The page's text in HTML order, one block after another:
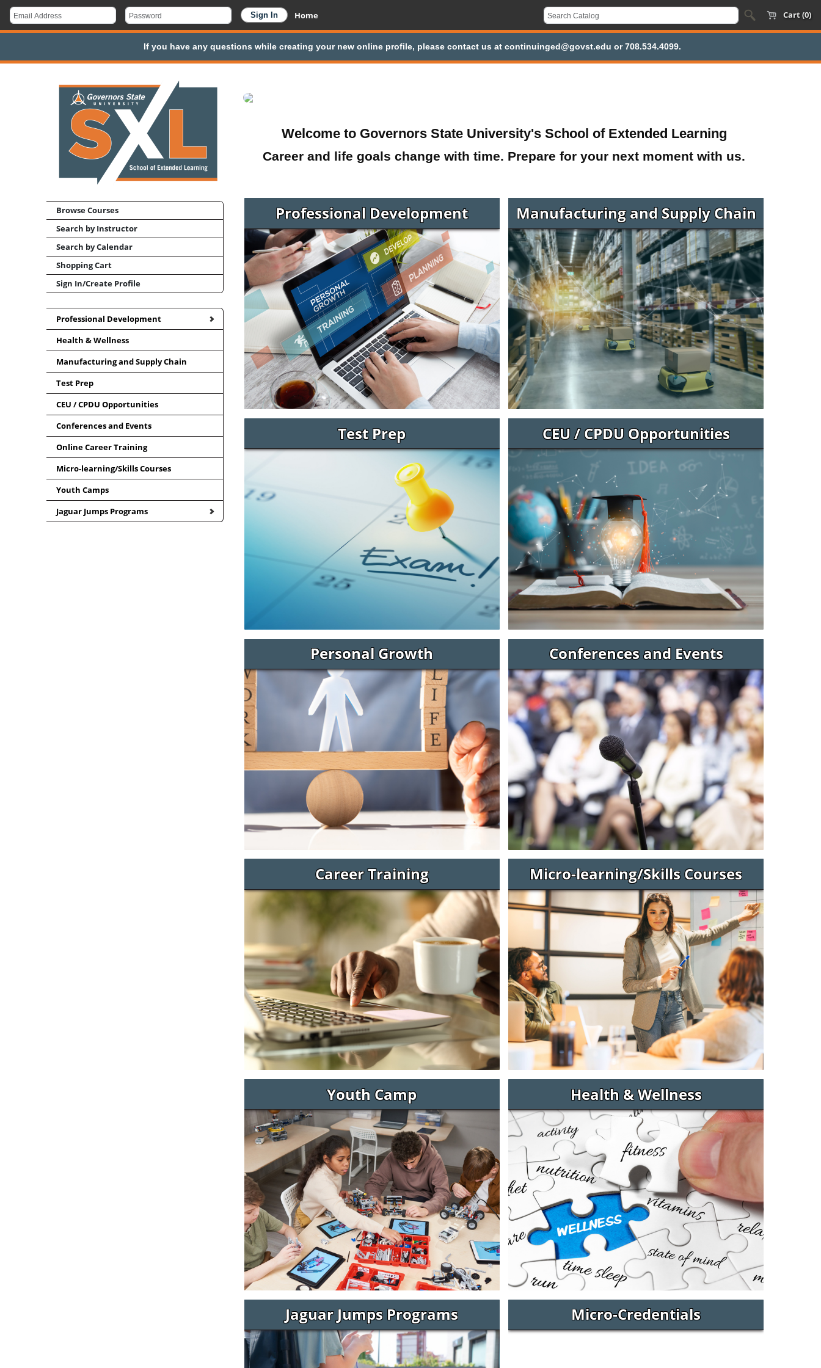
Home Cart (0)
If you have any questions while creating your new online profile, please contact us at continuinged@govst.edu or 708.534.4099.
Browse Courses
Search by Instructor
Search by Calendar
Shopping Cart
Sign In/Create Profile
Professional Development
Health & Wellness
Manufacturing and Supply Chain
Test Prep
CEU / CPDU Opportunities
Conferences and Events
Online Career Training
Micro-learning/Skills Courses
Youth Camps
Jaguar Jumps Programs
Welcome to Governors State University's School of Extended Learning
Career and life goals change with time. Prepare for your next moment with us.
Professional Development Manufacturing and Supply Chain
Test Prep CEU / CPDU Opportunities
Personal Growth Conferences and Events
Career Training Micro-learning/Skills Courses
Youth Camp Health & Wellness
Jaguar Jumps Programs Micro-Credentials